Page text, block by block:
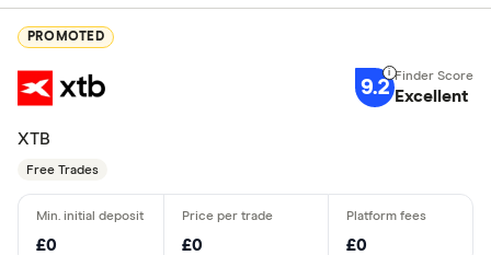
PROMOTED
9.2 Excellent
XTB
Free Trades
£0 £0 £0